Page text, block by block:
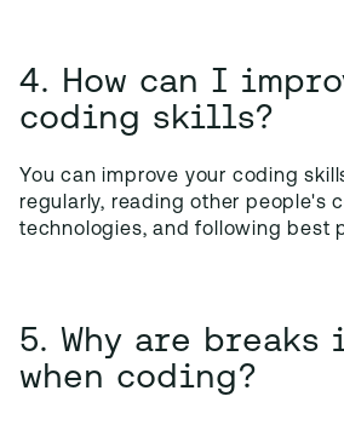
4. How can I
coding skills?
You can improve your coding
regularly, reading other people's
technologies, and following best
5. Why are breaks
when coding?